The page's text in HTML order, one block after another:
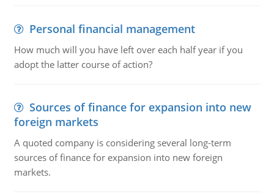
Personal financial management
How much will you have left over each half year if you
adopt the latter course of action?
Sources of finance for expansion into new
foreign markets
A quoted company is considering several long-term
sources of finance for expansion into new foreign
markets.